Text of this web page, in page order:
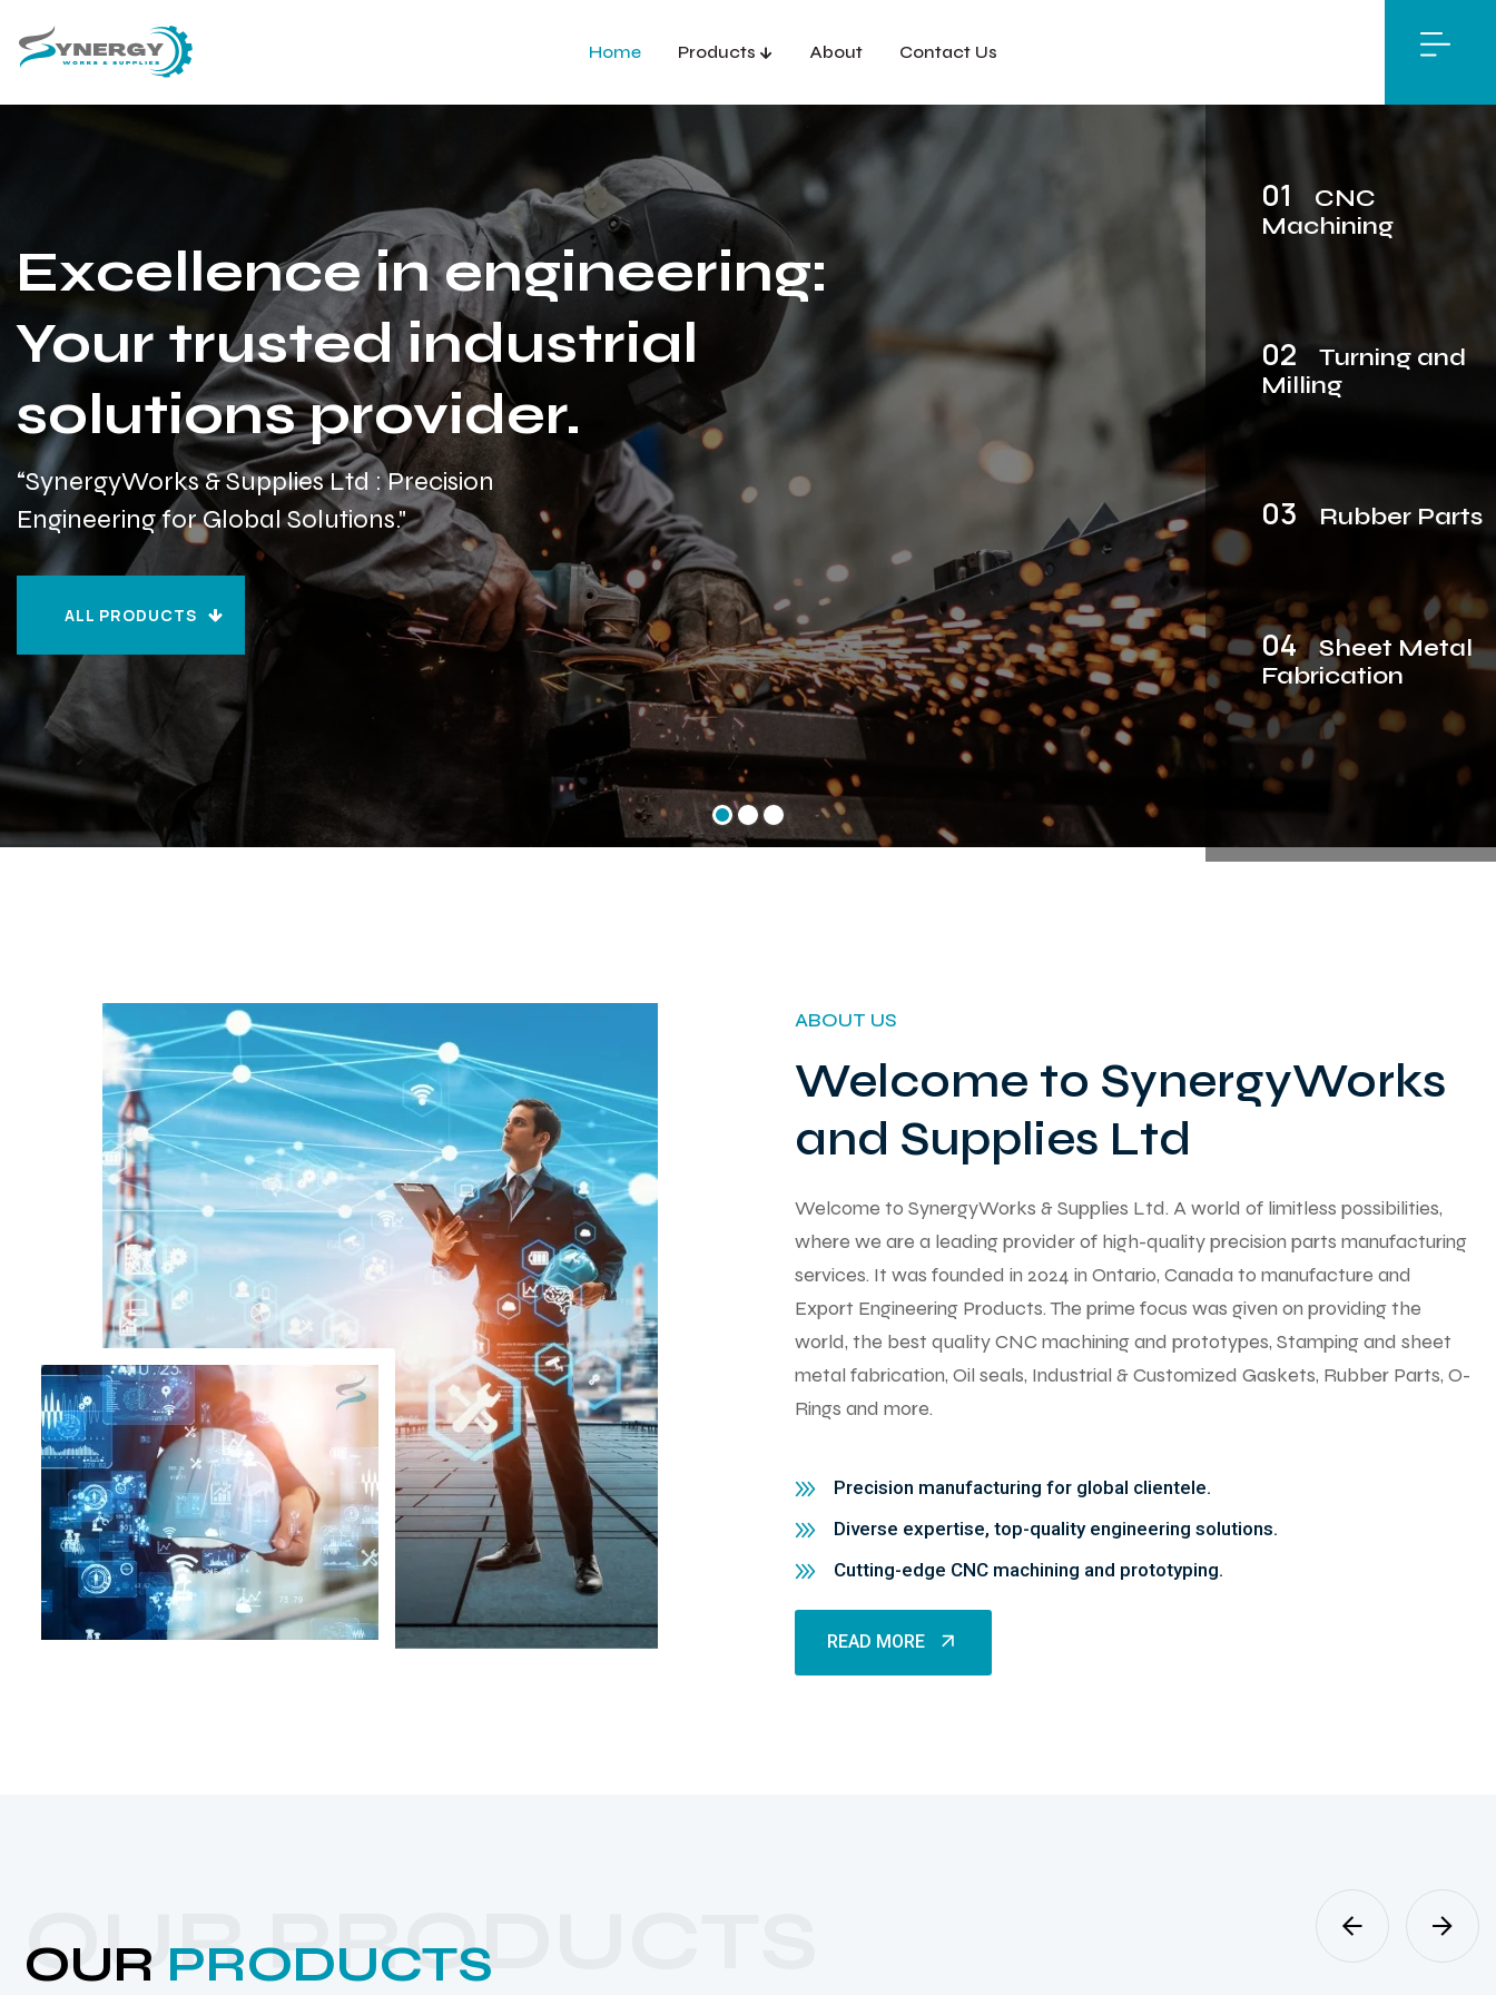
Home Products About Contact Us
01
CNC
Machining
02
Turning and
Milling
03 Rubber Parts
04
Sheet Metal
Fabrication
Excellence in engineering:
Your trusted industrial
solutions provider.
“SynergyWorks & Supplies Ltd : Precision
Engineering for Global Solutions."
ALL PRODUCTS
ABOUT US
Welcome to SynergyWorks
and Supplies Ltd
Welcome to SynergyWorks & Supplies Ltd. A world of limitless possibilities,
where we are a leading provider of high-quality precision parts manufacturing
services. It was founded in 2024 in Ontario, Canada to manufacture and
Export Engineering Products. The prime focus was given on providing the
world, the best quality CNC machining and prototypes, Stamping and sheet
metal fabrication, Oil seals, Industrial & Customized Gaskets, Rubber Parts, O-
Rings and more.
Precision manufacturing for global clientele.
Diverse expertise, top-quality engineering solutions.
Cutting-edge CNC machining and prototyping.
READ MORE
OUR PRODUCTS
OUR PRODUCTS